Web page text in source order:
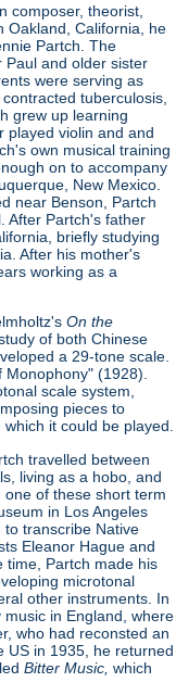
composer, theorist,
Oakland, California, he
Partch. The
Paul and older sister
were serving as
tuberculosis,
grew up learning
played violin and and
own musical training
on to accompany
New Mexico.
near Benson, Partch
After Partch's father
briefly studying
After his mother's
working as a
On the
of both Chinese
a 29-tone scale.
Monophony" (1928).
scale system,
pieces to
it could be played.
travelled between
living as a hobo, and
of these short term
in Los Angeles
transcribe Native
Eleanor Hague and
time, Partch made his
microtonal
other instruments. In
in England, where
who had reconsted an
US in 1935, he returned
Bitter Music,which